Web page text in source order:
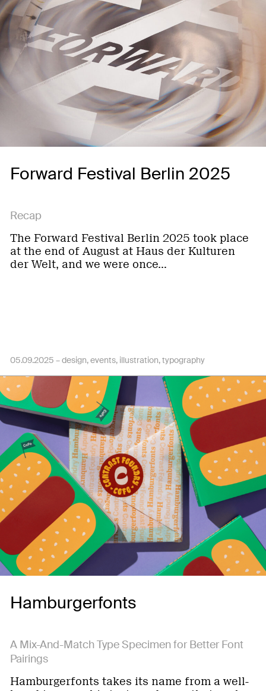
Forward Festival Berlin 2025
Recap
The Forward Festival Berlin 2025 took place
at the end of August at Haus der Kulturen
der Welt, and we were once…
05.09.2025 –design events illustration typography
Hamburgerfonts
A Mix-And-Match Type Specimen for Better Font
Pairings
Hamburgerfonts takes its name from a well-